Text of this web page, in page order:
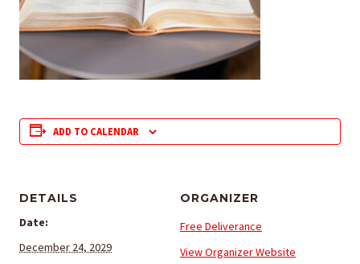
ADD TO CALENDAR
DETAILS
Date:
December 24, 2029
ORGANIZER
Free Deliverance
View Organizer Website